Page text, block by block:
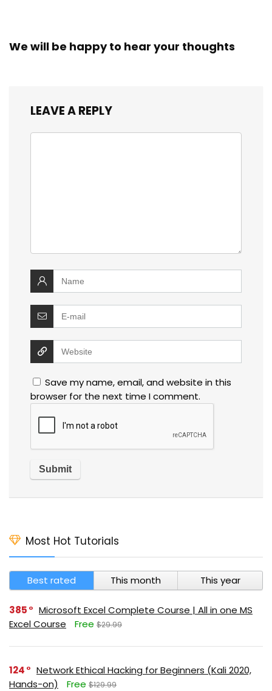
We will be happy to hear your thoughts
LEAVE A REPLY
Save my name, email, and website in this
browser for the next time I comment.
Most Hot Tutorials
Best rated This month This year
385
Microsoft Excel Complete Course | All in one MS
Excel Course
Free $29.99
124
Network Ethical Hacking for Beginners (Kali 2020,
Hands-on)
Free $129.99